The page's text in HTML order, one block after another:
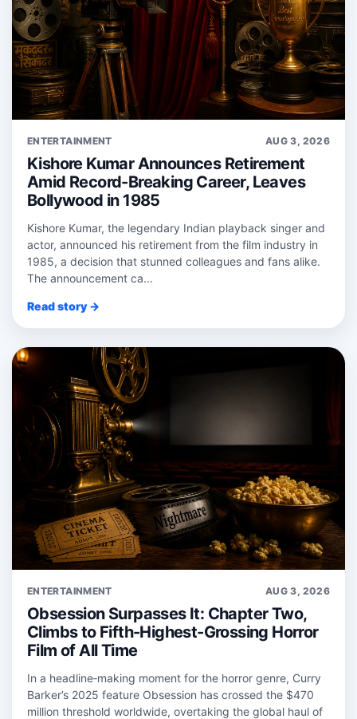
ENTERTAINMENT AUG 3, 2026
Kishore Kumar Announces Retirement
Amid Record-Breaking Career, Leaves
Bollywood in 1985
Kishore Kumar, the legendary Indian playback singer and
actor, announced his retirement from the film industry in
1985, a decision that stunned colleagues and fans alike.
The announcement ca...
Read story →
ENTERTAINMENT AUG 3, 2026
Obsession Surpasses It: Chapter Two,
Climbs to Fifth-Highest-Grossing Horror
Film of All Time
In a headline‑making moment for the horror genre, Curry
Barker’s 2025 feature Obsession has crossed the $470
million threshold worldwide, overtaking the global haul of